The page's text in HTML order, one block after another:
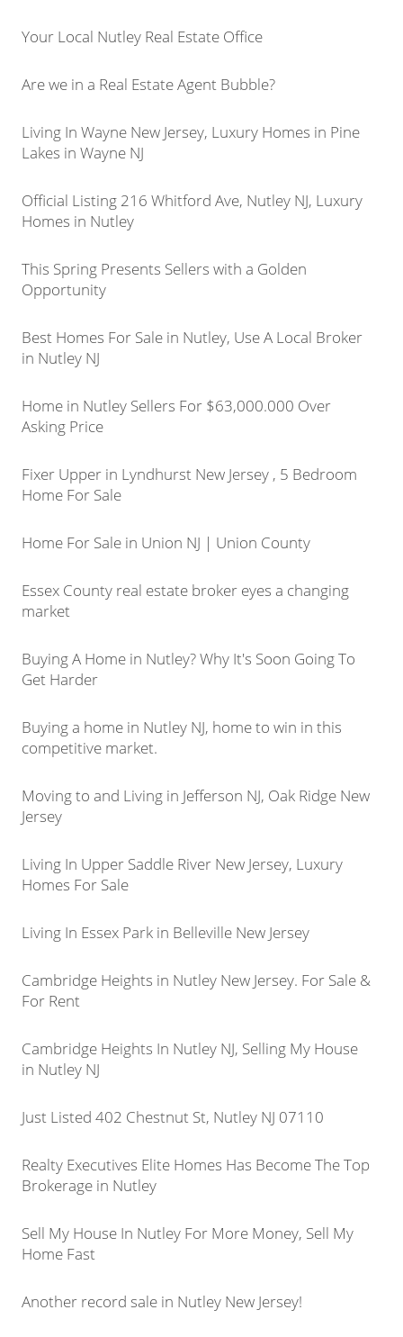
Your Local Nutley Real Estate Office
Are we in a Real Estate Agent Bubble?
Living In Wayne New Jersey, Luxury Homes in Pine
Lakes in Wayne NJ
Official Listing 216 Whitford Ave, Nutley NJ, Luxury
Homes in Nutley
This Spring Presents Sellers with a Golden
Opportunity
Best Homes For Sale in Nutley, Use A Local Broker
in Nutley NJ
Home in Nutley Sellers For $63,000.000 Over
Asking Price
Fixer Upper in Lyndhurst New Jersey , 5 Bedroom
Home For Sale
Home For Sale in Union NJ | Union County
Essex County real estate broker eyes a changing
market
Buying A Home in Nutley? Why It's Soon Going To
Get Harder
Buying a home in Nutley NJ, home to win in this
competitive market.
Moving to and Living in Jefferson NJ, Oak Ridge New
Jersey
Living In Upper Saddle River New Jersey, Luxury
Homes For Sale
Living In Essex Park in Belleville New Jersey
Cambridge Heights in Nutley New Jersey. For Sale &
For Rent
Cambridge Heights In Nutley NJ, Selling My House
in Nutley NJ
Just Listed 402 Chestnut St, Nutley NJ 07110
Realty Executives Elite Homes Has Become The Top
Brokerage in Nutley
Sell My House In Nutley For More Money, Sell My
Home Fast
Another record sale in Nutley New Jersey!